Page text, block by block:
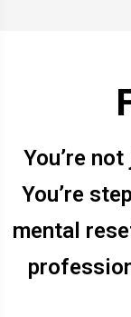
You’re
You’re
mental